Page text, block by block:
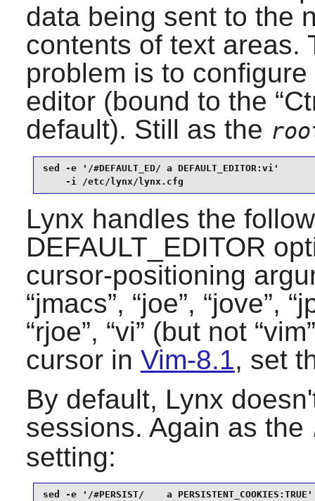
data being sent to the
contents of text areas.
problem is to configure
editor (bound to the “
default). Still as the
sed -e '/#DEFAULT_ED/ a DEFAULT_EDITOR:vi'
    -i /etc/lynx/lynx.cfg
Lynx handles the
DEFAULT_EDITOR
cursor-positioning
“jmacs”, “joe”, “jove”, “
“rjoe”, “vi” (but not “vim
cursor in Vim-8.1, set
By default, Lynx
sessions. Again as the
setting:
sed -e '/#PERSIST/    a